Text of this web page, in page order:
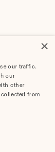
×
our traffic.
our
other
collected from